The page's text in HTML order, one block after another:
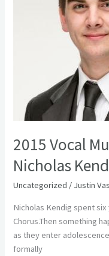
2015 Vocal
Nicholas
Uncategorized / Justin
Nicholas Kendig spent
Chorus.Then something
as they enter
formally